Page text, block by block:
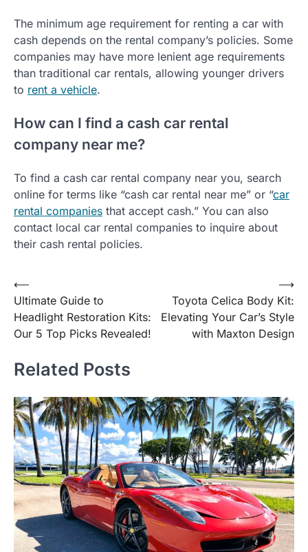
The minimum age requirement for renting a car with
cash depends on the rental company’s policies. Some
companies may have more lenient age requirements
than traditional car rentals, allowing younger drivers
to rent a vehicle.
How can I find a cash car rental
company near me?
To find a cash car rental company near you, search
online for terms like “cash car rental near me” or “car
rental companies that accept cash.” You can also
contact local car rental companies to inquire about
their cash rental policies.
Post
navigation
⟵
Ultimate Guide to
Headlight Restoration Kits:
Our 5 Top Picks Revealed!
Toyota Celica Body Kit:
Elevating Your Car’s Style
with Maxton Design
⟶
Related Posts